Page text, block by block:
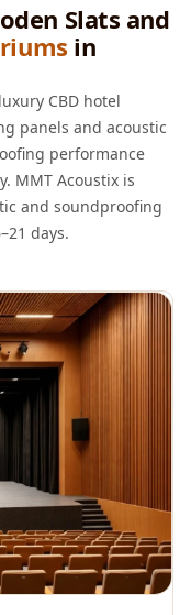
Slats and
in
CBD hotel
panels and acoustic
performance
MMT Acoustix is
and soundproofing
days.